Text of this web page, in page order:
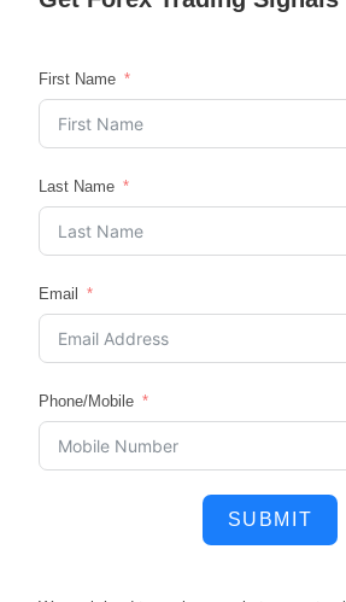
First Name
Last Name
Email
Phone/Mobile
SUBMIT